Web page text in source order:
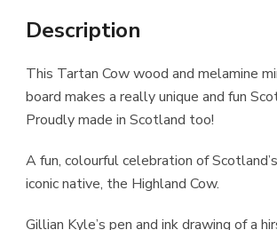
Description
This Tartan Cow wood and melamine
board makes a really unique and fun
Proudly made in Scotland too!
A fun, colourful celebration of
iconic native, the Highland Cow.
Gillian Kyle’s pen and ink drawing of a